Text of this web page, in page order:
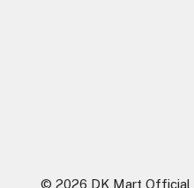
© 2026 DK Mart Official